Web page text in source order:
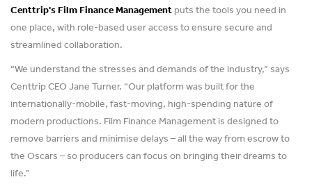
Centtrip's Film Finance Managementputs the tools you need in
one place, with role-based user access to ensure secure and
streamlined collaboration.
“We understand the stresses and demands of the industry,” says
Centtrip CEO Jane Turner. “Our platform was built for the
internationally-mobile, fast-moving, high-spending nature of
modern productions. Film Finance Management is designed to
remove barriers and minimise delays – all the way from escrow to
the Oscars – so producers can focus on bringing their dreams to
life.”